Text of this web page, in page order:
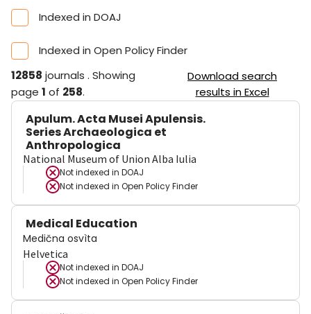
Indexed in DOAJ
Indexed in Open Policy Finder
12858 journals . Showing
page 1 of 258.
Download search
results in Excel
Apulum. Acta Musei Apulensis.
Series Archaeologica et
Anthropologica
National Museum of Union Alba Iulia
Not indexed in DOAJ
Not indexed in Open Policy Finder
Medical Education
Medična osvìta
Helvetica
Not indexed in DOAJ
Not indexed in Open Policy Finder